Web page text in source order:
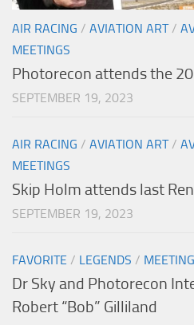
AIR RACING / AVIATION ART/
MEETINGS
Photorecon attends the
SEPTEMBER 19, 2023
AIR RACING / AVIATION ART/
MEETINGS
Skip Holm attends last
SEPTEMBER 19, 2023
FAVORITE / LEGENDS /
Dr Sky and Photorecon
Robert “Bob” Gilliland